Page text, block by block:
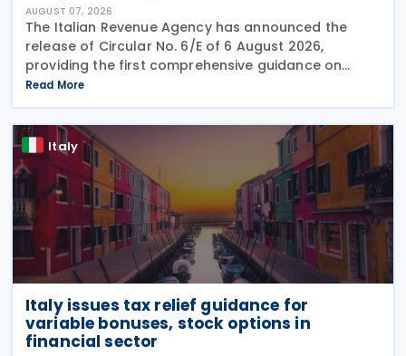
AUGUST 07, 2026
The Italian Revenue Agency has announced the
release of Circular No. 6/E of 6 August 2026,
providing the first comprehensive guidance on
collaborative compliance after sweeping reforms
introduced by Legislative Decree No. 221 of 30
December 2023.
Read More
Italy
Italy issues tax relief guidance for
variable bonuses, stock options in
financial sector